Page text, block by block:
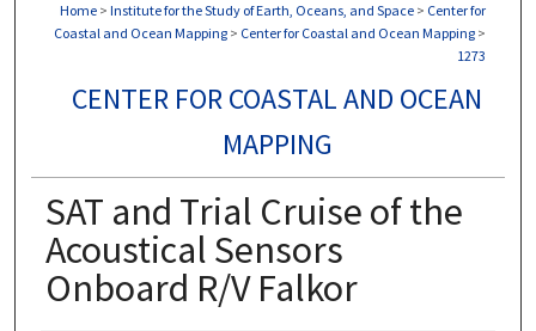
Home > Institute for the Study of Earth, Oceans, and Space > Center for
Coastal and Ocean Mapping > Center for Coastal and Ocean Mapping >
1273
CENTER FOR COASTAL AND OCEAN
MAPPING
SAT and Trial Cruise of the
Acoustical Sensors
Onboard R/V Falkor